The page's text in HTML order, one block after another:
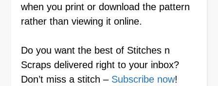
when you print or download the pattern
rather than viewing it online.
Do you want the best of Stitches n
Scraps delivered right to your inbox?
Don’t miss a stitch – Subscribe now!